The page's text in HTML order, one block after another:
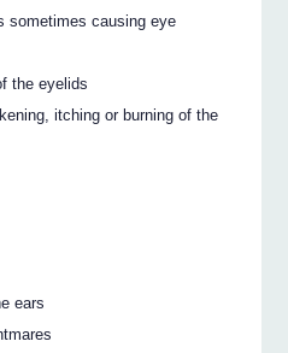
sometimes causing eye
the eyelids
itching or burning of the
ears